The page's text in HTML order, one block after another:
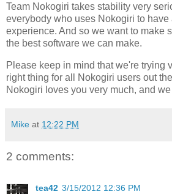
Team Nokogiri takes stability very
everybody who uses Nokogiri to have
experience. And so we want to make
the best software we can make.
Please keep in mind that we're trying
right thing for all Nokogiri users out
Nokogiri loves you very much, and
Mike at 12:22 PM
2 comments:
tea42 3/15/2012 12:36 PM